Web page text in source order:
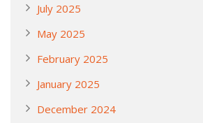
July 2025
May 2025
February 2025
January 2025
December 2024